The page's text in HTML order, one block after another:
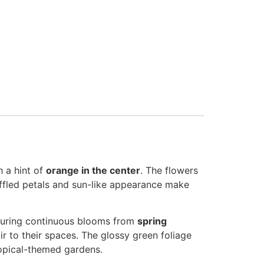
a hint of orange in the center. The flowers
petals and sun-like appearance make
continuous blooms from spring
to their spaces. The glossy green foliage
themed gardens.